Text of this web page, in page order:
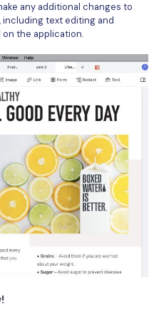
any additional changes to
including text editing and
the application.